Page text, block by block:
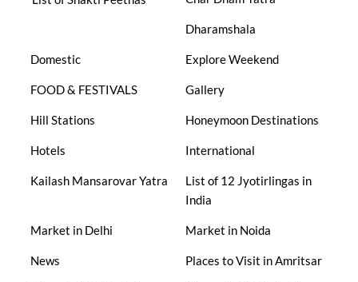
Dharamshala
Domestic Explore Weekend
FOOD & FESTIVALS Gallery
Hill Stations Honeymoon Destinations
Hotels International
Kailash Mansarovar Yatra
List of 12 Jyotirlingas in
India
Market in Delhi Market in Noida
News Places to Visit in Amritsar